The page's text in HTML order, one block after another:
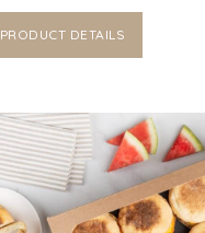
PRODUCT DETAILS